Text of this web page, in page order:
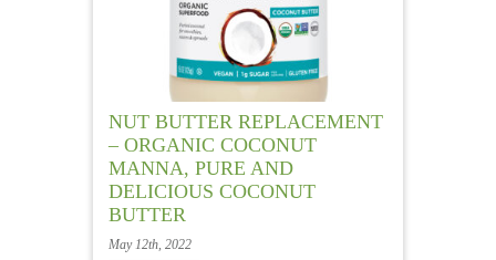
NUT BUTTER REPLACEMENT
– ORGANIC COCONUT
MANNA, PURE AND
DELICIOUS COCONUT
BUTTER
May 12th, 2022